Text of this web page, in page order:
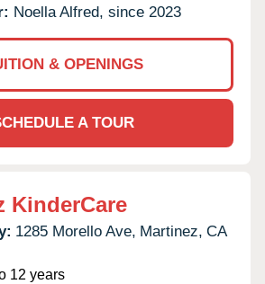
Noella Alfred, since 2023
& OPENINGS
A TOUR
KinderCare
1285 Morello Ave, Martinez, CA
12 years